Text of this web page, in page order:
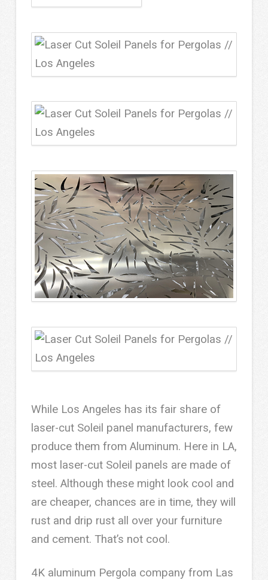
While Los Angeles has its fair share of
laser-cut Soleil panel manufacturers, few
produce them from Aluminum. Here in LA,
most laser-cut Soleil panels are made of
steel. Although these might look cool and
are cheaper, chances are in time, they will
rust and drip rust all over your furniture
and cement. That’s not cool.
4K aluminum Pergola company from Las